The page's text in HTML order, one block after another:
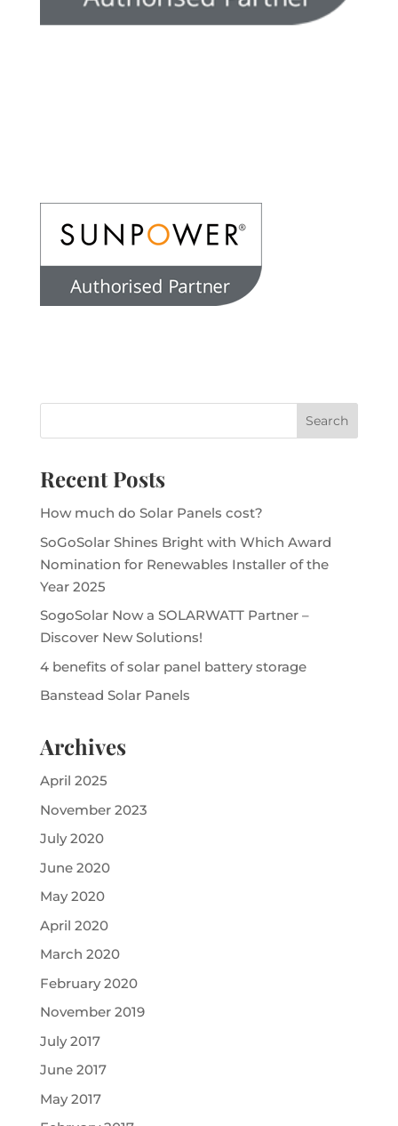
Recent Posts
How much do Solar Panels cost?
SoGoSolar Shines Bright with Which Award
Nomination for Renewables Installer of the
Year 2025
SogoSolar Now a SOLARWATT Partner –
Discover New Solutions!
4 benefits of solar panel battery storage
Banstead Solar Panels
Archives
April 2025
November 2023
July 2020
June 2020
May 2020
April 2020
March 2020
February 2020
November 2019
July 2017
June 2017
May 2017